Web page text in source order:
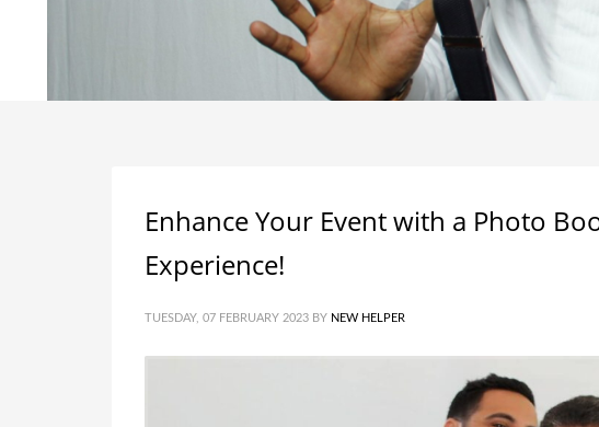
Enhance Your Event with a Photo
Experience!
TUESDAY, 07 FEBRUARY 2023 BY NEW HELPER